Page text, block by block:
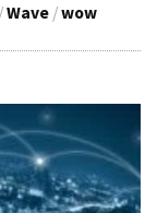
/Wave /wow